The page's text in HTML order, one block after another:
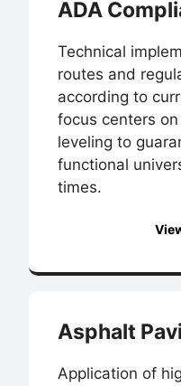
ADA
Technical
routes and
according to
focus centers
leveling to
functional
times.
Asphalt
Application of